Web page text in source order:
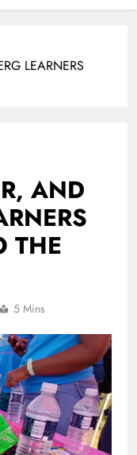
punctual
LEARNERS
AND
THE
5 Mins